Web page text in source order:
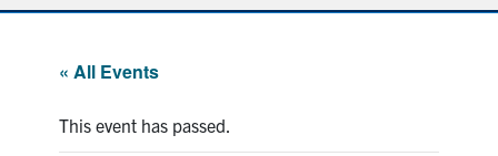
Advising & Wellness
« All Events
This event has passed.